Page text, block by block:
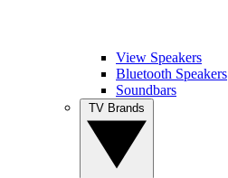
View Speakers
Bluetooth Speakers
Soundbars